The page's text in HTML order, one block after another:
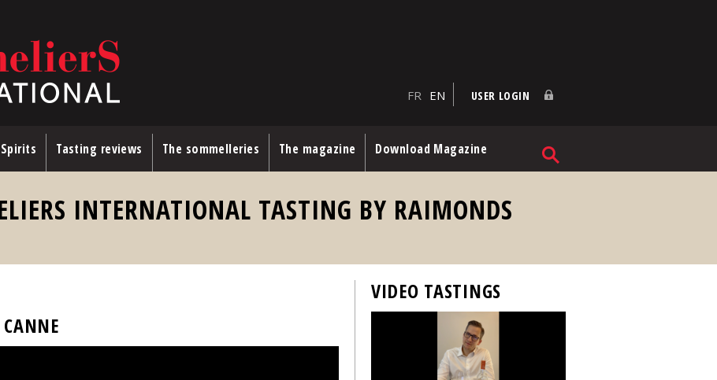
FR EN USER LOGIN
Spirits Tasting reviews The sommelleries The magazine Download Magazine
INTERNATIONAL TASTING BY RAIMONDS
VIDEO TASTINGS